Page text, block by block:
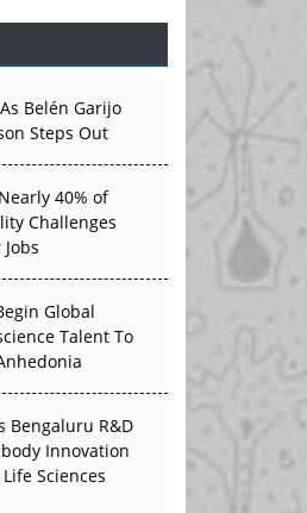
Trap: APAC's
Face an
Before
Developments
2026
Evidence
APAC's
Arrive
Belén Garijo
Steps Out
40% of
Challenges
Global
Talent To
Bengaluru R&D
Innovation
Sciences